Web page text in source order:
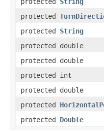
protected
protected String
protected double
protected double
protected int
protected double
protected
protected Double